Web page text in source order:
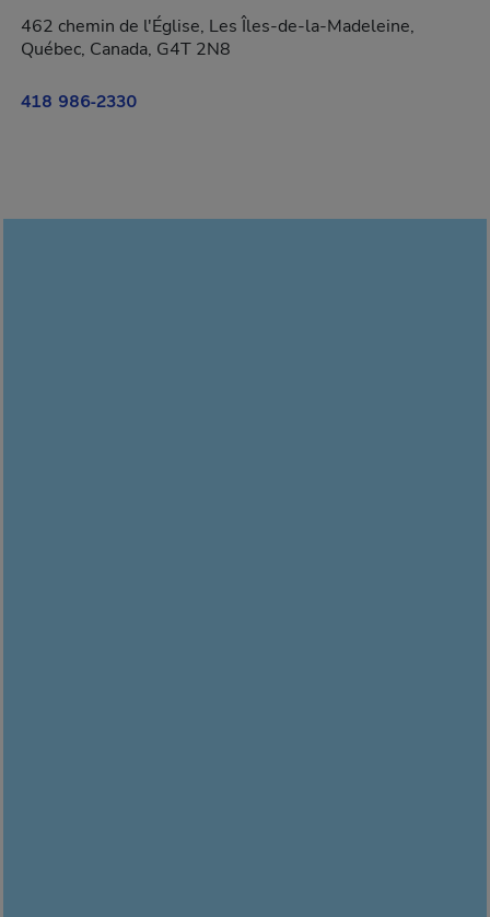
462 chemin de l'Église, Les Îles-de-la-Madeleine,
Québec, Canada, G4T 2N8
418 986-2330